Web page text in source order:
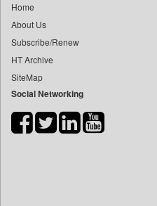
Dion Global Solutions Limited
Down To Earth
Ekantipur.com
Entertainment Digest
​gayatri Vajpeyee
​ht Correspondent
​kimaya Boralkar
​shrinivas Deshpande
​siddharth Gadkari
​vicky Pathare
Home
About Us
Subscribe/Renew
HT Archive
SiteMap
Social Networking